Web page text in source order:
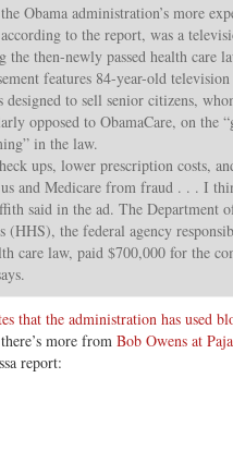
Obama administration’s more
to the report, was a
the then-newly passed health care
features 84-year-old
designed to sell senior citizens,
opposed to ObamaCare, on the
in the law.
ups, lower prescription costs,
and Medicare from fraud . . . I
said in the ad. The Department
(HHS), the federal agency
care law, paid $700,000 for the
that the administration has used
more from Bob Owens at
report: